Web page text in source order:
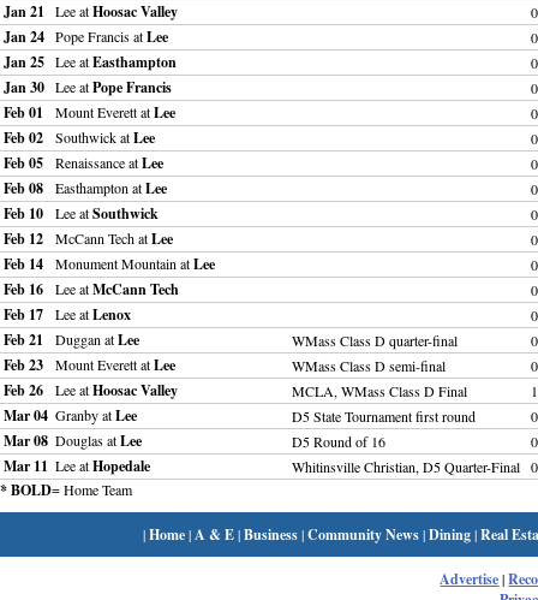
Jan 21 Lee atHoosac Valley
Jan 24 Pope Francis atLee
Jan 25 Lee atEasthampton
Jan 30 Lee atPope Francis
Feb 01 Mount Everett atLee
Feb 02 Southwick atLee
Feb 05 Renaissance atLee
Feb 08 Easthampton atLee
Feb 10 Lee atSouthwick
Feb 12 McCann Tech atLee
Feb 14 Monument Mountain atLee
Feb 16 Lee atMcCann Tech
Feb 17 Lee atLenox
Feb 21 Duggan atLee WMass Class D quarter-final
Feb 23 Mount Everett atLee WMass Class D semi-final
Feb 26 Lee atHoosac Valley MCLA, WMass Class D Final
Mar 04 Granby atLee D5 State Tournament first round
Mar 08 Douglas atLee D5 Round of 16
Mar 11 Lee atHopedale Whitinsville Christian, D5 Quarter-Final
* BOLD= Home Team
|Home| A & E|Business|Community News|Dining|Real
Advertise|